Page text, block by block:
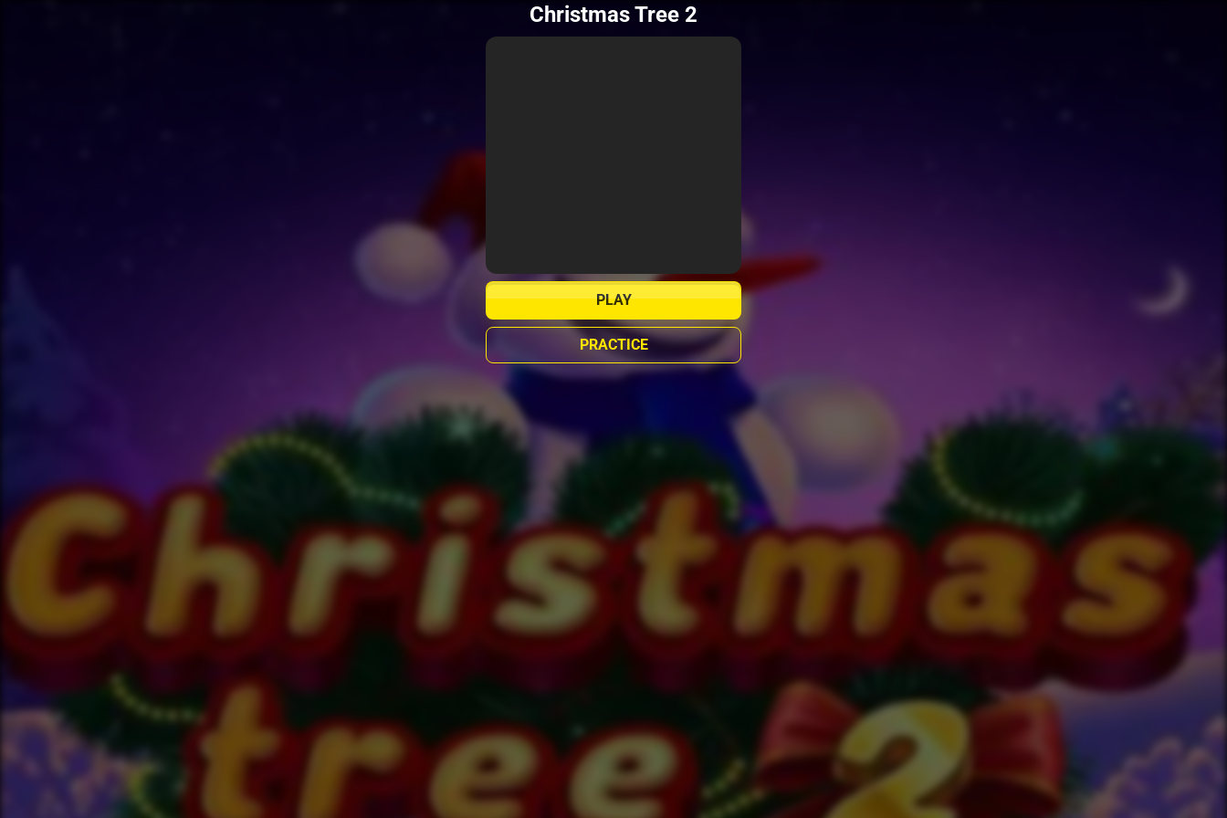
Christmas Tree 2
PLAY
PRACTICE